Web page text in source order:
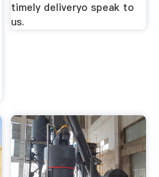
timely deliveryo speak to
us.